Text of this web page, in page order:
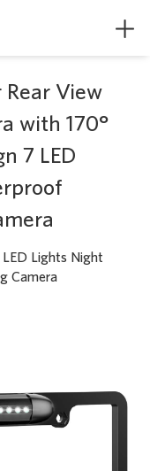

Rear View
with 170°
7 LED
Lights Night
Camera